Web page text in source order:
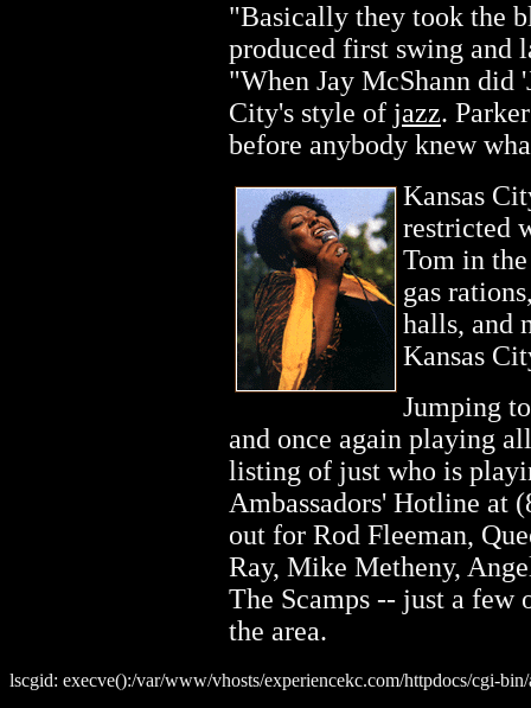
"Basically they took the
produced first swing and
"When Jay McShann did
City's style of jazz.
before anybody knew
Kansas
restricted
Tom in
gas
halls, and
Kansas
Jumping
and once again playing
listing of just who is
Ambassadors' Hotline at
out for Rod Fleeman,
Ray, Mike Metheny,
The Scamps -- just a few
the area.
lscgid: execve():/var/www/vhosts/experiencekc.com/httpdocs/cgi-